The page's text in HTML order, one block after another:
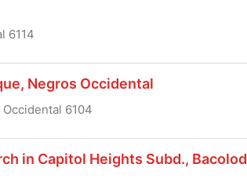
6114
Negros Occidental
6104
in Capitol Heights Subd., Bacolod